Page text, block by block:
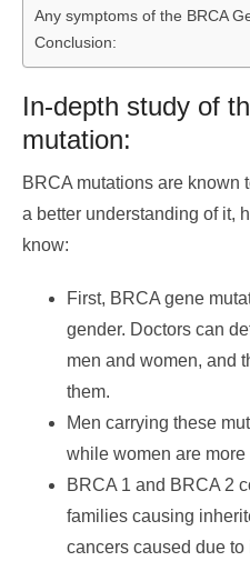
Any symptoms of the BRCA
Conclusion:
In-depth study of
mutation:
BRCA mutations are known
a better understanding of it,
know:
First, BRCA gene
gender. Doctors can
men and women, and
them.
Men carrying these
while women are
BRCA 1 and BRCA 2
families causing
cancers caused due